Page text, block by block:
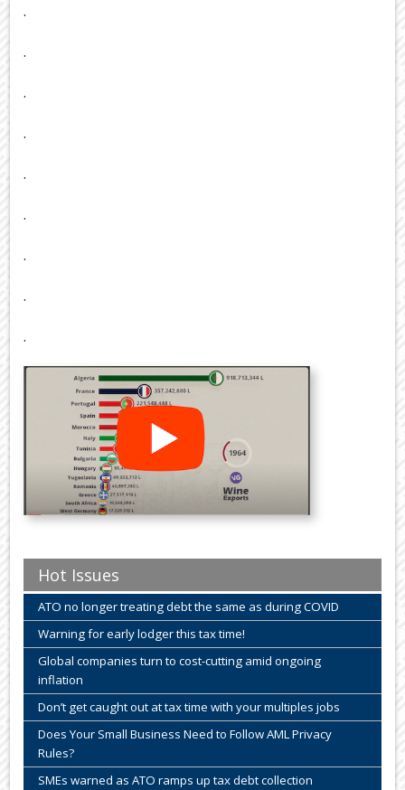
.
.
.
.
.
.
.
.
.
Hot Issues
ATO no longer treating debt the same as during COVID
Warning for early lodger this tax time!
Global companies turn to cost-cutting amid ongoing
inflation
Don’t get caught out at tax time with your multiples jobs
Does Your Small Business Need to Follow AML Privacy
Rules?
SMEs warned as ATO ramps up tax debt collection